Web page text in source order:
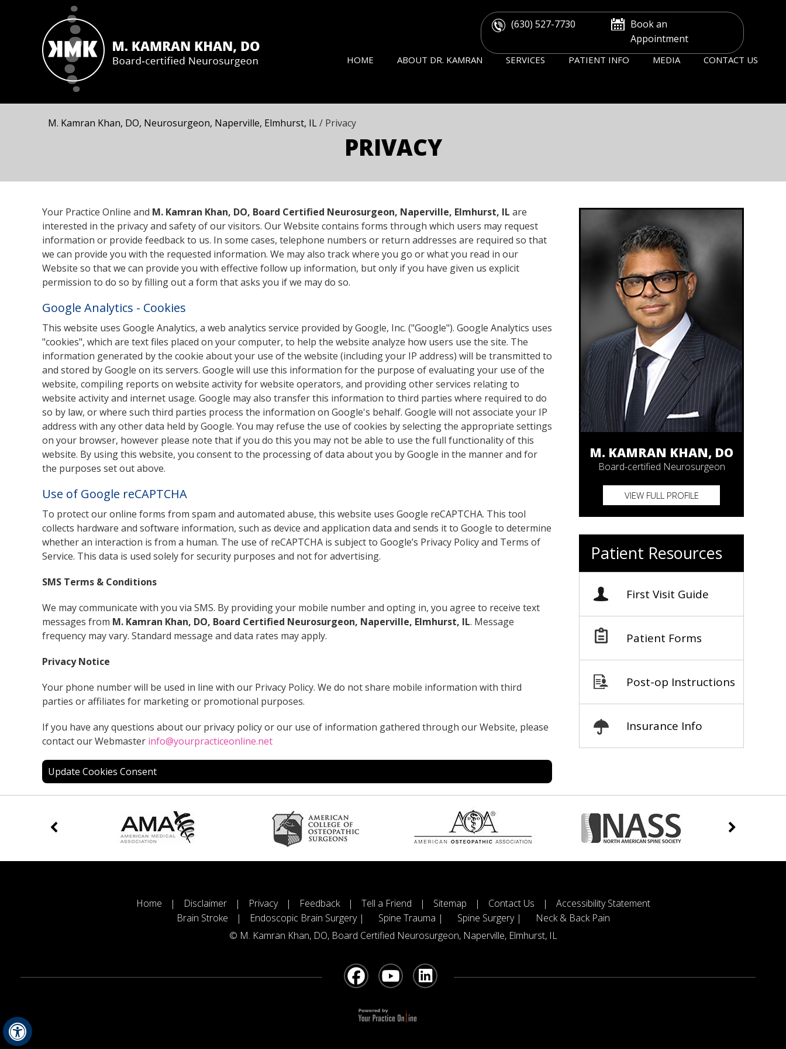
Hide
(630) 527-7730
Book an
Appointment
HOME ABOUT DR. KAMRAN SERVICES PATIENT INFO MEDIA CONTACT US
M. Kamran Khan, DO, Neurosurgeon, Naperville, Elmhurst, IL/ Privacy
PRIVACY
Your Practice Online and M. Kamran Khan, DO, Board Certified Neurosurgeon, Naperville, Elmhurst, IL are
interested in the privacy and safety of our visitors. Our Website contains forms through which users may request
information or provide feedback to us. In some cases, telephone numbers or return addresses are required so that
we can provide you with the requested information. We may also track where you go or what you read in our
Website so that we can provide you with effective follow up information, but only if you have given us explicit
permission to do so by filling out a form that asks you if we may do so.
Google Analytics - Cookies
This website uses Google Analytics, a web analytics service provided by Google, Inc. ("Google"). Google Analytics uses
"cookies", which are text files placed on your computer, to help the website analyze how users use the site. The
information generated by the cookie about your use of the website (including your IP address) will be transmitted to
and stored by Google on its servers. Google will use this information for the purpose of evaluating your use of the
website, compiling reports on website activity for website operators, and providing other services relating to
website activity and internet usage. Google may also transfer this information to third parties where required to do
so by law, or where such third parties process the information on Google's behalf. Google will not associate your IP
address with any other data held by Google. You may refuse the use of cookies by selecting the appropriate settings
on your browser, however please note that if you do this you may not be able to use the full functionality of this
website. By using this website, you consent to the processing of data about you by Google in the manner and for
the purposes set out above.
Use of Google reCAPTCHA
To protect our online forms from spam and automated abuse, this website uses Google reCAPTCHA. This tool
collects hardware and software information, such as device and application data and sends it to Google to determine
whether an interaction is from a human. The use of reCAPTCHA is subject to Google’s Privacy Policy and Terms of
Service. This data is used solely for security purposes and not for advertising.
SMS Terms & Conditions
We may communicate with you via SMS. By providing your mobile number and opting in, you agree to receive text
messages from M. Kamran Khan, DO, Board Certified Neurosurgeon, Naperville, Elmhurst, IL. Message
frequency may vary. Standard message and data rates may apply.
Privacy Notice
Your phone number will be used in line with our Privacy Policy. We do not share mobile information with third
parties or affiliates for marketing or promotional purposes.
If you have any questions about our privacy policy or our use of information gathered through our Website, please
contact our Webmaster info@yourpracticeonline.net
Update Cookies Consent
M. KAMRAN KHAN, DO
Board-certified Neurosurgeon
VIEW FULL PROFILE
Patient Resources
First Visit Guide
Patient Forms
Post-op Instructions
Insurance Info
Home | Disclaimer | Privacy | Feedback | Tell a Friend | Sitemap | Contact Us |
Accessibility Statement
Brain Stroke
| Endoscopic Brain Surgery | Spine Trauma | Spine Surgery |
Neck & Back Pain
© M. Kamran Khan, DO, Board Certified Neurosurgeon, Naperville, Elmhurst, IL